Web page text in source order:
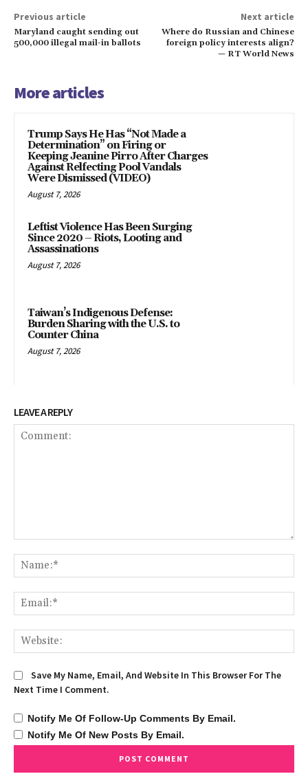
Previous article
Maryland caught sending out
500,000 illegal mail-in ballots
Next article
Where do Russian and Chinese
foreign policy interests align?
— RT World News
More articles
Trump Says He Has “Not Made a
Determination” on Firing or
Keeping Jeanine Pirro After Charges
Against Relfecting Pool Vandals
Were Dismissed (VIDEO)
August 7, 2026
Leftist Violence Has Been Surging
Since 2020 – Riots, Looting and
Assassinations
August 7, 2026
Taiwan’s Indigenous Defense:
Burden Sharing with the U.S. to
Counter China
August 7, 2026
LEAVE A REPLY
Save My Name, Email, And Website In This Browser For The
Next Time I Comment.
Notify Me Of Follow-Up Comments By Email.
Notify Me Of New Posts By Email.